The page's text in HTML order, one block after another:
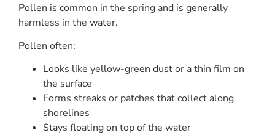
Pollen is common in the spring and is generally
harmless in the water.
Pollen often:
Looks like yellow-green dust or a thin film on
the surface
Forms streaks or patches that collect along
shorelines
Stays floating on top of the water